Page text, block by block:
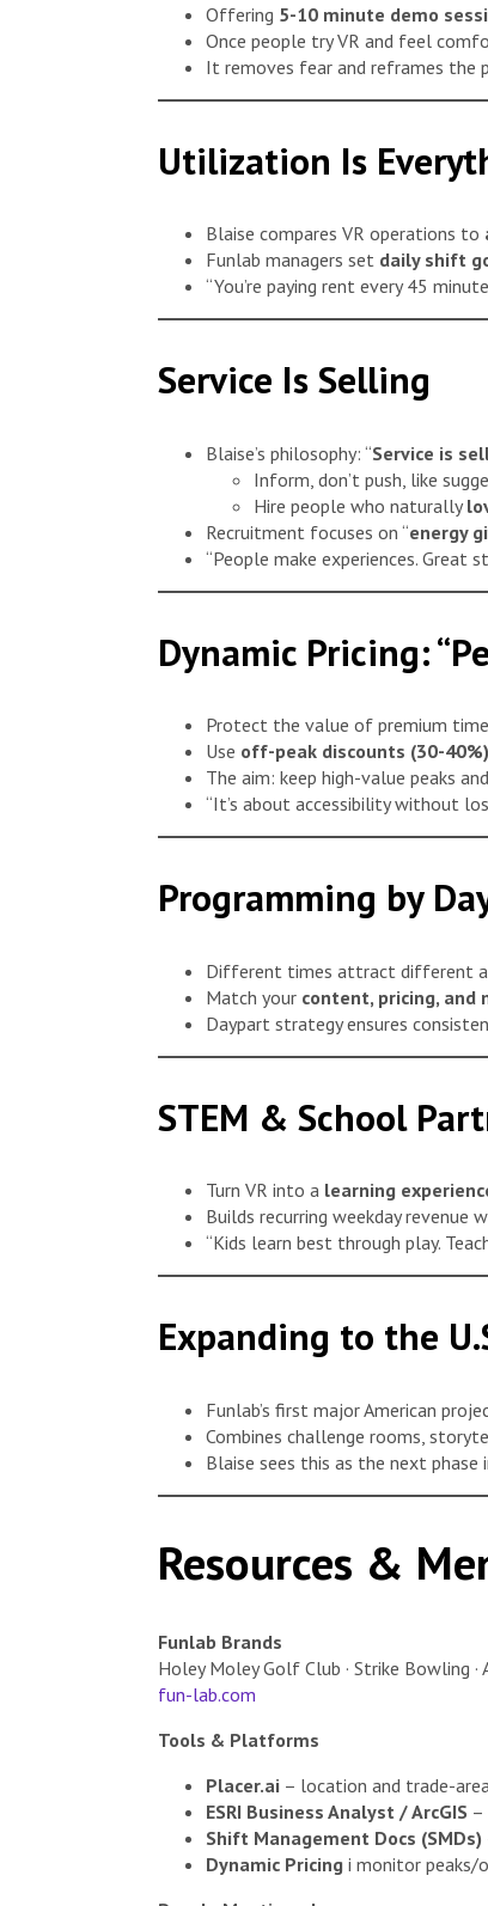
Offering 5-10 minute demo
Once people try VR and feel
It removes fear and reframes the
Utilization Is
Blaise compares VR operations to
Funlab managers set daily shift
“You’re paying rent every 45
Service Is Selling
Blaise’s philosophy: “Service is
Inform, don’t push, like
Hire people who naturally
Recruitment focuses on “energy
“People make experiences. Great
Dynamic Pricing:
Protect the value of premium
Use off-peak discounts (30-40%)
The aim: keep high-value peaks
“It’s about accessibility without
Programming by
Different times attract different
Match your content, pricing, and
Daypart strategy ensures
STEM & School
Turn VR into a learning
Builds recurring weekday revenue
“Kids learn best through play.
Expanding to the
Funlab’s first major American
Combines challenge rooms,
Blaise sees this as the next
Resources &
Funlab Brands
Holey Moley Golf Club · Strike Bowling ·
fun-lab.com
Tools & Platforms
Placer.ai – location and trade-
ESRI Business Analyst / ArcGIS –
Shift Management Docs (SMDs)
Dynamic Pricing i monitor peaks/